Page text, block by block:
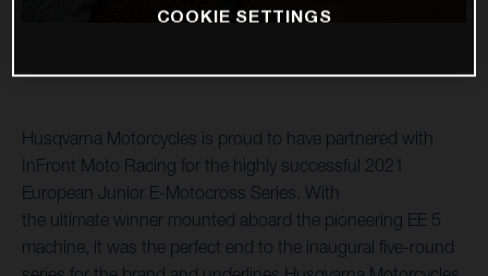
Husqvarna Motorcycles is proud to have partnered with
InFront Moto Racing for the highly successful 2021
European Junior E-Motocross Series. With
the ultimate winner mounted aboard the pioneering EE 5
machine, it was the perfect end to the inaugural five-round
COOKIE SETTINGS